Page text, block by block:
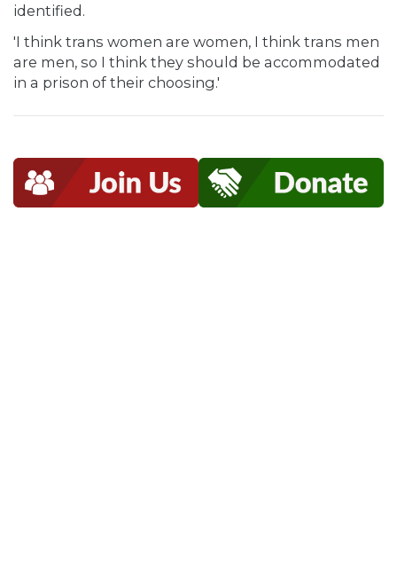
identified.
'I think trans women are women, I think trans men
are men, so I think they should be accommodated
in a prison of their choosing.'